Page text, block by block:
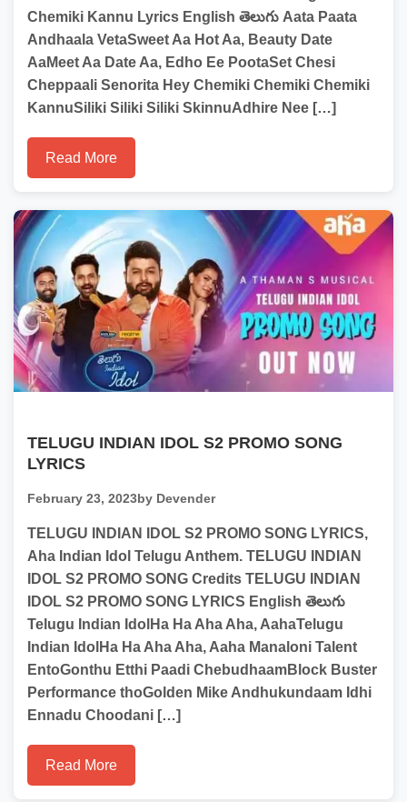
Chemiki Kannu Lyrics English తెలుగు Aata Paata
Andhaala VetaSweet Aa Hot Aa, Beauty Date
AaMeet Aa Date Aa, Edho Ee PootaSet Chesi
Cheppaali Senorita Hey Chemiki Chemiki Chemiki
KannuSiliki Siliki Siliki SkinnuAdhire Nee […]
Read More
TELUGU INDIAN IDOL S2 PROMO SONG
LYRICS
February 23, 2023by Devender
TELUGU INDIAN IDOL S2 PROMO SONG LYRICS,
Aha Indian Idol Telugu Anthem. TELUGU INDIAN
IDOL S2 PROMO SONG Credits TELUGU INDIAN
IDOL S2 PROMO SONG LYRICS English తెలుగు
Telugu Indian IdolHa Ha Aha Aha, AahaTelugu
Indian IdolHa Ha Aha Aha, Aaha Manaloni Talent
EntoGonthu Etthi Paadi ChebudhaamBlock Buster
Performance thoGolden Mike Andhukundaam Idhi
Ennadu Choodani […]
Read More